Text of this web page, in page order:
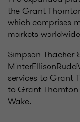
the Grant
which comprises
markets
Simpson Thacher
services to Grant
to Grant
Wake.